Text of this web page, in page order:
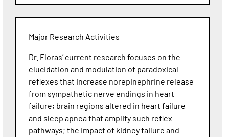
Major Research Activities
Dr. Floras’ current research focuses on the
elucidation and modulation of paradoxical
reflexes that increase norepinephrine release
from sympathetic nerve endings in heart
failure; brain regions altered in heart failure
and sleep apnea that amplify such reflex
pathways; the impact of kidney failure and